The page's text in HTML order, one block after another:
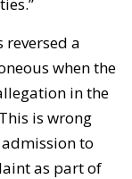
reversed a
when the
in the
is wrong
admission to
as part of